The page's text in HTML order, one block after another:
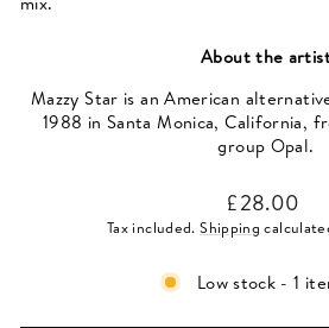
About the
Mazzy Star is an American
1988 in Santa Monica, California,
group Opal.
Regular
price
£28.00
Tax included.Shipping
Low stock - 1